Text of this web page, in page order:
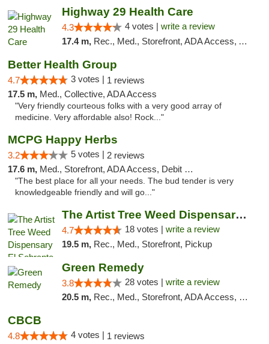
Highway 29 Health Care
4.3 4 votes | write a review
17.4 m, Rec., Med., Storefront, ADA Access, ATM, Debit Card, Pickup
Better Health Group
4.7 3 votes | 1 reviews
17.5 m, Med., Collective, ADA Access
"Very friendly courteous folks with a very good array of
medicine. Very affordable also! Rock..."
MCPG Happy Herbs
3.2 5 votes | 2 reviews
17.6 m, Med., Storefront, ADA Access, Debit Card
"The best place for all your needs. The bud tender is very
knowledgeable friendly and will go..."
The Artist Tree Weed Dispensary El Sobrante
4.7 18 votes | write a review
19.5 m, Rec., Med., Storefront, Pickup
Green Remedy
3.8 28 votes | write a review
20.5 m, Rec., Med., Storefront, ADA Access, Pickup
CBCB
4.8 4 votes | 1 reviews